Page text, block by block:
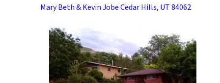
Mary Beth & Kevin Jobe Cedar Hills, UT 84062